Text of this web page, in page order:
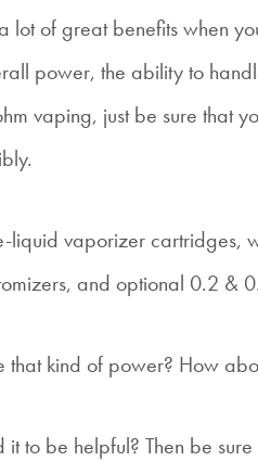
lot of great benefits when
power, the ability to
vaping, just be sure that
liquid vaporizer cartridges,
and optional 0.2 &
kind of power? How
it to be helpful? Then be